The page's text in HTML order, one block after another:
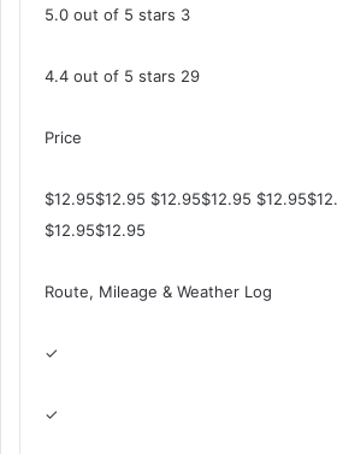
5.0 out of 5 stars 3
4.4 out of 5 stars 29
Price
$12.95$12.95 $12.95$12.95
$12.95$12.95
Route, Mileage & Weather Log
✓
✓